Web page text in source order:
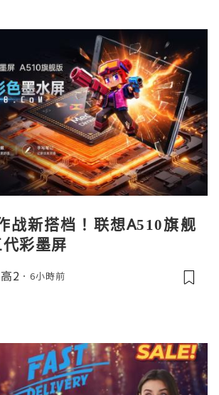
战新搭档！联想A510旗舰
彩墨屏
2 6小時前